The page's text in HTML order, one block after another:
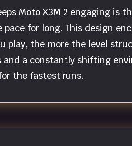
Moto X3M 2 engaging is
pace for long. This design
play, the more the level
and a constantly shifting
the fastest runs.